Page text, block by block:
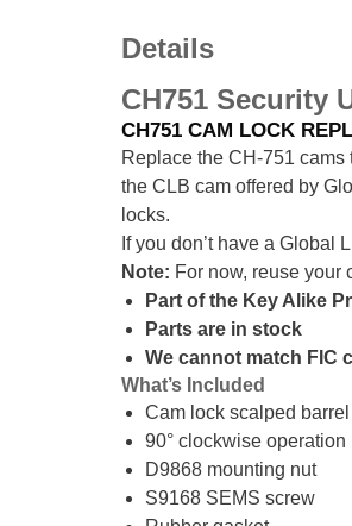
Details
CH751 Security
CH751 CAM LOCK
Replace the CH-751
the CLB cam offered by
locks.
If you don’t have a
Note: For now, reuse your
Part of the Key Alike
Parts are in stock
We cannot match FIC
What’s Included
Cam lock scalped
90° clockwise operation
D9868 mounting nut
S9168 SEMS screw